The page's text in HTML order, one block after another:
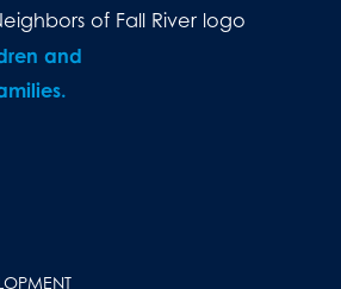
and